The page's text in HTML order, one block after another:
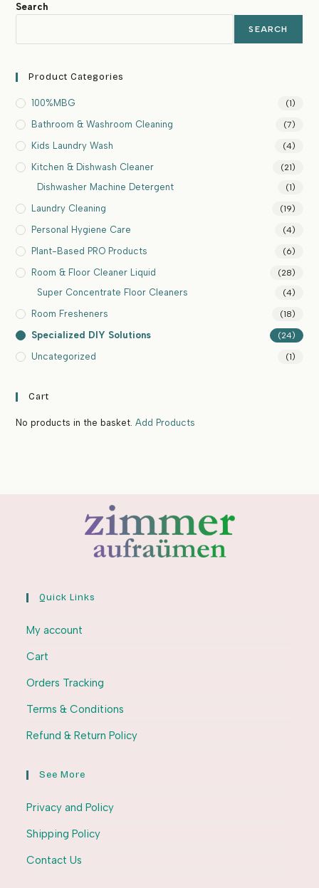
Search
SEARCH
Product Categories
100%MBG (1)
Bathroom & Washroom Cleaning (7)
Kids Laundry Wash (4)
Kitchen & Dishwash Cleaner (21)
Dishwasher Machine Detergent (1)
Laundry Cleaning (19)
Personal Hygiene Care (4)
Plant-Based PRO Products (6)
Room & Floor Cleaner Liquid (28)
Super Concentrate Floor Cleaners (4)
Room Fresheners (18)
Specialized DIY Solutions (24)
Uncategorized (1)
Cart
No products in the basket.Add Products
Quick Links
My account
Cart
Orders Tracking
Terms & Conditions
Refund & Return Policy
See More
Privacy and Policy
Shipping Policy
Contact Us